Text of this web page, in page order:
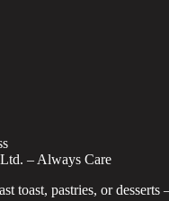
– Always Care
toast, pastries, or